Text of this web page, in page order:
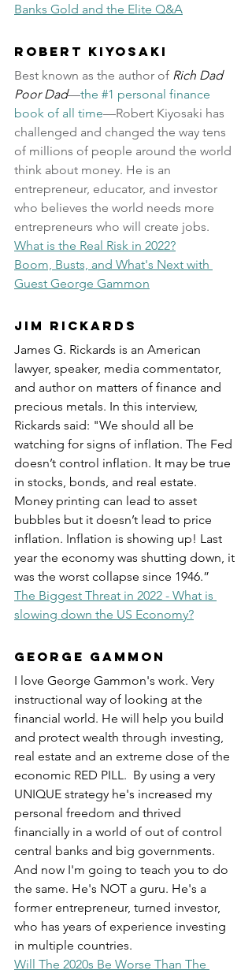
Banks Gold and the Elite Q&A
Robert Kiyosaki
Best known as the author of Rich Dad
Poor Dad—the #1 personal finance
book of all time—Robert Kiyosaki has
challenged and changed the way tens
of millions of people around the world
think about money. He is an
entrepreneur, educator, and investor
who believes the world needs more
entrepreneurs who will create jobs.
What is the Real Risk in 2022?
Boom, Busts, and What's Next with
Guest George Gammon
Jim Rickards
James G. Rickards is an American
lawyer, speaker, media commentator,
and author on matters of finance and
precious metals. In this interview,
Rickards said: "We should all be
watching for signs of inflation. The Fed
doesn’t control inflation. It may be true
in stocks, bonds, and real estate.
Money printing can lead to asset
bubbles but it doesn’t lead to price
inflation. Inflation is showing up! Last
year the economy was shutting down, it
was the worst collapse since 1946.”
The Biggest Threat in 2022 - What is
slowing down the US Economy?
George Gammon
I love George Gammon's work. Very
instructional way of looking at the
financial world. He will help you build
and protect wealth through investing,
real estate and an extreme dose of the
economic RED PILL.  By using a very
UNIQUE strategy he's increased my
personal freedom and thrived
financially in a world of out of control
central banks and big governments.
And now I'm going to teach you to do
the same. He's NOT a guru. He's a
former entrepreneur, turned investor,
who has years of experience investing
in multiple countries.
Will The 2020s Be Worse Than The